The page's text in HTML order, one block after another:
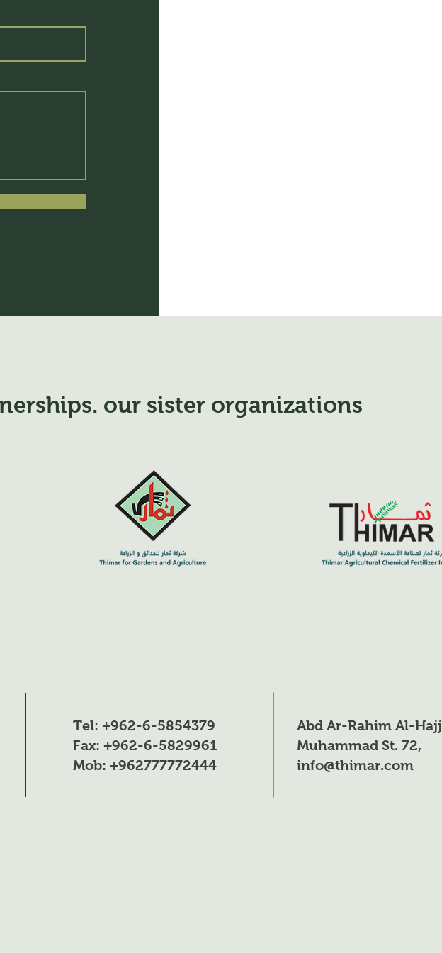
our sister organizations
Abd Ar-Rahim Al-Hajj
Muhammad St. 72,
info@thimar.com
Tel: +962-6-5854379
Fax: +962-6-5829961
Mob: +962777772444